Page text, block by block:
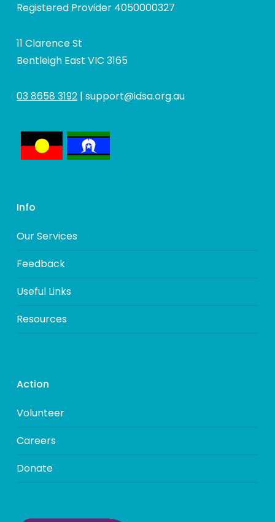
Registered Provider 4050000327
11 Clarence St
Bentleigh East VIC 3165
03 8658 3192| support@idsa.org.au
Info
Our Services
Feedback
Useful Links
Resources
Action
Volunteer
Careers
Donate